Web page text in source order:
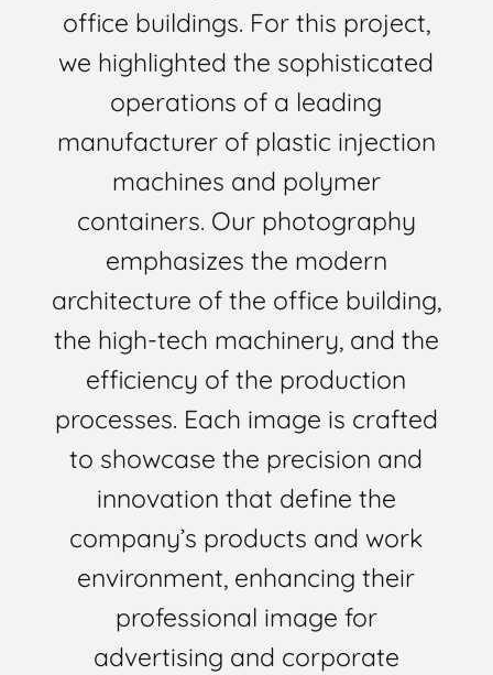
office buildings. For this project,
we highlighted the sophisticated
operations of a leading
manufacturer of plastic injection
machines and polymer
containers. Our photography
emphasizes the modern
architecture of the office building,
the high-tech machinery, and the
efficiency of the production
processes. Each image is crafted
to showcase the precision and
innovation that define the
company’s products and work
environment, enhancing their
professional image for
advertising and corporate